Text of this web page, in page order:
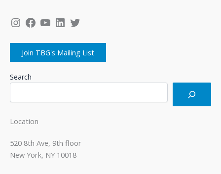
Instagram
Facebook
YouTube
LinkedIn
Twitter
Join TBG's Mailing List
Search
Location
520 8th Ave, 9th floor
New York, NY 10018